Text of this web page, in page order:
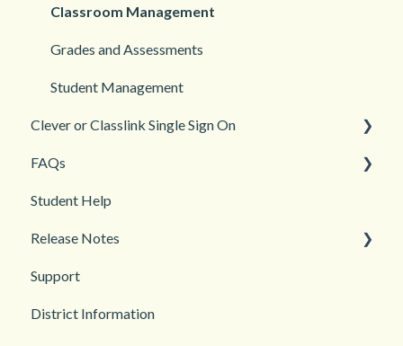
Login and registration
Languages
Teacher and Course Resources
Classroom Management
Grades and Assessments
Student Management
Clever or Classlink Single Sign On
Getting Started
Classroom and Student Management
FAQs
Teacher Management
Troubleshooting
Student Help
Release Notes
2026
2025
Support
District Information